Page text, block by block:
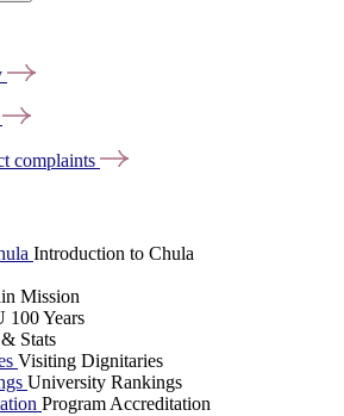
complaints
Introduction to Chula
Mission
100 Years
Stats
Visiting Dignitaries
University Rankings
Program Accreditation